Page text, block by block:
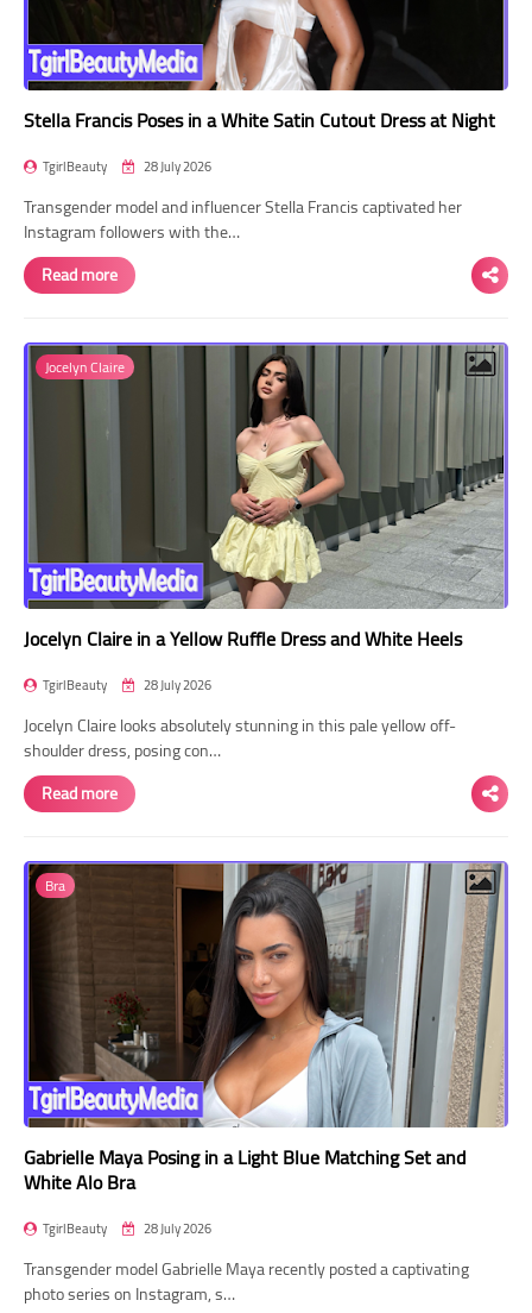
Stella Francis Poses in a White Satin Cutout Dress at Night
TgirlBeauty 28 July 2026
Transgender model and influencer Stella Francis captivated her
Instagram followers with the…
Read more
Jocelyn Claire
Jocelyn Claire in a Yellow Ruffle Dress and White Heels
TgirlBeauty 28 July 2026
Jocelyn Claire looks absolutely stunning in this pale yellow off-
shoulder dress, posing con…
Read more
Bra
Gabrielle Maya Posing in a Light Blue Matching Set and
White Alo Bra
TgirlBeauty 28 July 2026
Transgender model Gabrielle Maya recently posted a captivating
photo series on Instagram, s…